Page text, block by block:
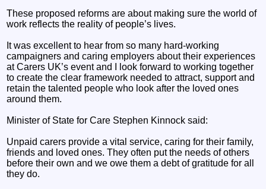
These proposed reforms are about making sure the world of
work reflects the reality of people’s lives.
It was excellent to hear from so many hard-working
campaigners and caring employers about their experiences
at Carers UK’s event and I look forward to working together
to create the clear framework needed to attract, support and
retain the talented people who look after the loved ones
around them.
Minister of State for Care Stephen Kinnock said:
Unpaid carers provide a vital service, caring for their family,
friends and loved ones. They often put the needs of others
before their own and we owe them a debt of gratitude for all
they do.